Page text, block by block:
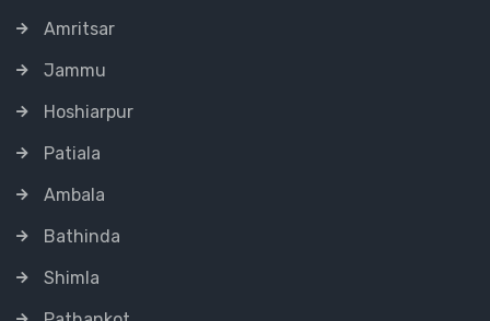
Amritsar
Jammu
Hoshiarpur
Patiala
Ambala
Bathinda
Shimla